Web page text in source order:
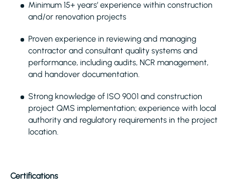
Minimum 15+ years’ experience within construction
and/or renovation projects
Proven experience in reviewing and managing
contractor and consultant quality systems and
performance, including audits, NCR management,
and handover documentation.
Strong knowledge of ISO 9001 and construction
project QMS implementation; experience with local
authority and regulatory requirements in the project
location.
Certifications